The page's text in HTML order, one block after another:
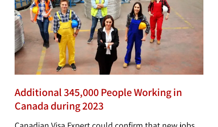
Additional 345,000 People Working in
Canada during 2023